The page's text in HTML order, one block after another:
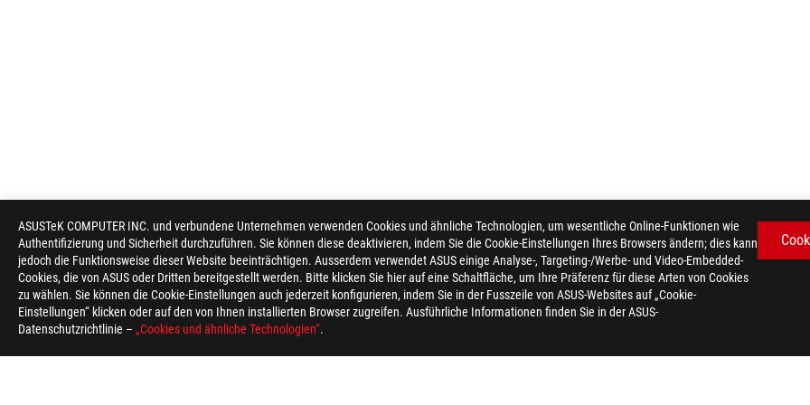
ASUSTeK COMPUTER INC. und verbundene Unternehmen verwenden Cookies und ähnliche Technologien, um wesentliche Online-Funktionen wie
Authentifizierung und Sicherheit durchzuführen. Sie können diese deaktivieren, indem Sie die Cookie-Einstellungen Ihres Browsers ändern; dies kann
jedoch die Funktionsweise dieser Website beeinträchtigen. Ausserdem verwendet ASUS einige Analyse-, Targeting-/Werbe- und Video-Embedded-
Cookies, die von ASUS oder Dritten bereitgestellt werden. Bitte klicken Sie hier auf eine Schaltfläche, um Ihre Präferenz für diese Arten von Cookies
zu wählen. Sie können die Cookie-Einstellungen auch jederzeit konfigurieren, indem Sie in der Fusszeile von ASUS-Websites auf „Cookie-
Einstellungen“ klicken oder auf den von Ihnen installierten Browser zugreifen. Ausführliche Informationen finden Sie in der ASUS-
Datenschutzrichtlinie – „Cookies und ähnliche Technologien“.